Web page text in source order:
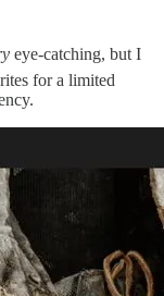
eye-catching, but I
for a limited